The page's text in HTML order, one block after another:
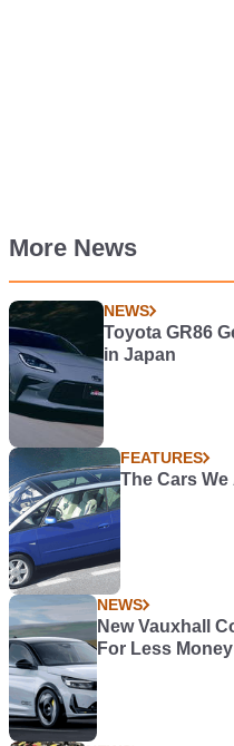
More News
NEWS
Toyota GR86
in Japan
FEATURES
The Cars
NEWS
New Vauxhall
For Less Money